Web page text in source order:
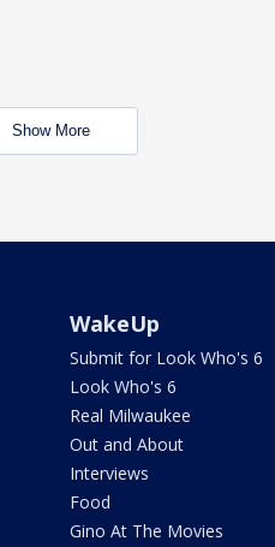
Show More
WakeUp
Submit for Look Who's 6
Look Who's 6
Real Milwaukee
Out and About
Interviews
Food
Gino At The Movies